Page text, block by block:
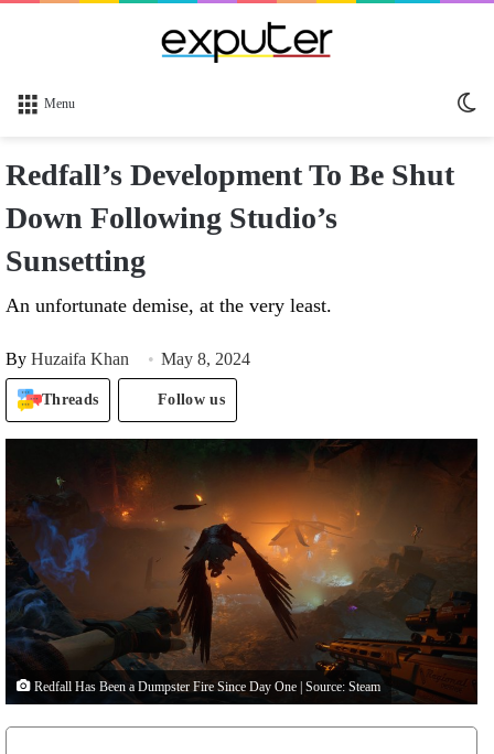
Menu
Redfall’s Development To Be Shut
Down Following Studio’s
Sunsetting
An unfortunate demise, at the very least.
By Huzaifa Khan May 8, 2024
Threads Follow us
Redfall Has Been a Dumpster Fire Since Day One | Source: Steam